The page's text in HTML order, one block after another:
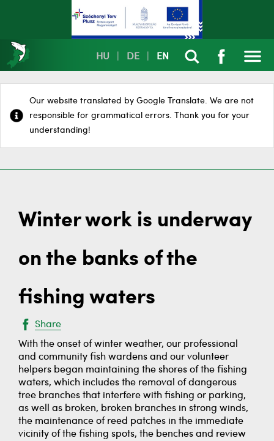
HU DE EN
Our website translated by Google Translate. We are not
responsible for grammatical errors. Thank you for your
understanding!
Winter work is underway
on the banks of the
fishing waters
Share
With the onset of winter weather, our professional
and community fish wardens and our volunteer
helpers began maintaining the shores of the fishing
waters, which includes the removal of dangerous
tree branches that interfere with fishing or parking,
as well as broken, broken branches in strong winds,
the maintenance of reed patches in the immediate
vicinity of the fishing spots, the benches and review